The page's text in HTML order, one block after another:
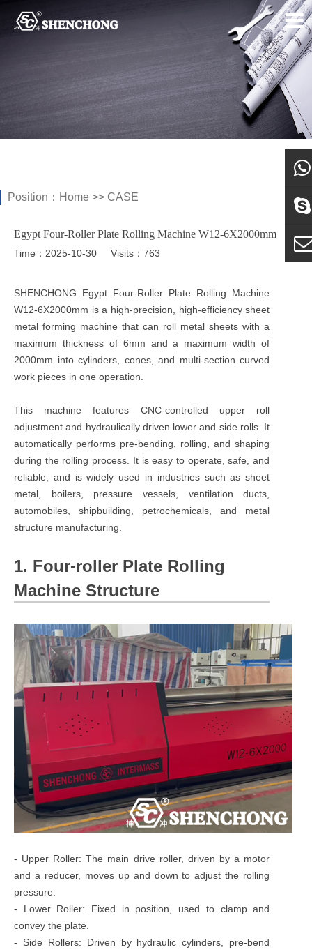
Position： Home >> CASE
Egypt Four-Roller Plate Rolling Machine W12-6X2000mm
Time：2025-10-30 Visits：763
SHENCHONG Egypt Four-Roller Plate Rolling Machine
W12-6X2000mm is a high-precision, high-efficiency sheet
metal forming machine that can roll metal sheets with a
maximum thickness of 6mm and a maximum width of
2000mm into cylinders, cones, and multi-section curved
work pieces in one operation.
This machine features CNC-controlled upper roll
adjustment and hydraulically driven lower and side rolls. It
automatically performs pre-bending, rolling, and shaping
during the rolling process. It is easy to operate, safe, and
reliable, and is widely used in industries such as sheet
metal, boilers, pressure vessels, ventilation ducts,
automobiles, shipbuilding, petrochemicals, and metal
structure manufacturing.
1. Four-roller Plate Rolling
Machine Structure
- Upper Roller: The main drive roller, driven by a motor
and a reducer, moves up and down to adjust the rolling
pressure.
- Lower Roller: Fixed in position, used to clamp and
convey the plate.
- Side Rollers: Driven by hydraulic cylinders, pre-bend